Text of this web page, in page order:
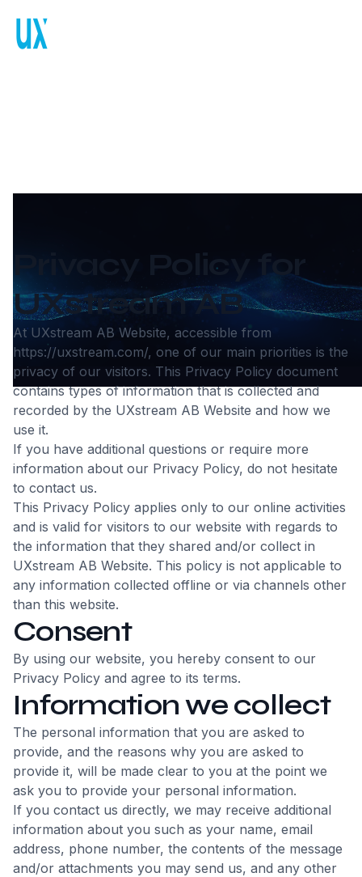
Privacy Policy for
UXstream AB
At UXstream AB Website, accessible from
https://uxstream.com/, one of our main priorities is the
privacy of our visitors. This Privacy Policy document
contains types of information that is collected and
recorded by the UXstream AB Website and how we
use it.
If you have additional questions or require more
information about our Privacy Policy, do not hesitate
to contact us.
This Privacy Policy applies only to our online activities
and is valid for visitors to our website with regards to
the information that they shared and/or collect in
UXstream AB Website. This policy is not applicable to
any information collected offline or via channels other
than this website.
Consent
By using our website, you hereby consent to our
Privacy Policy and agree to its terms.
Information we collect
The personal information that you are asked to
provide, and the reasons why you are asked to
provide it, will be made clear to you at the point we
ask you to provide your personal information.
If you contact us directly, we may receive additional
information about you such as your name, email
address, phone number, the contents of the message
and/or attachments you may send us, and any other